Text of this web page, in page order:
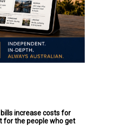
increase costs for
for the people who get